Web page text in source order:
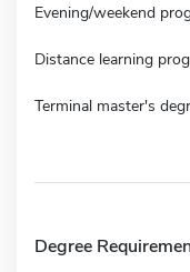
Evening/weekend
Distance learning
Terminal master's
Degree